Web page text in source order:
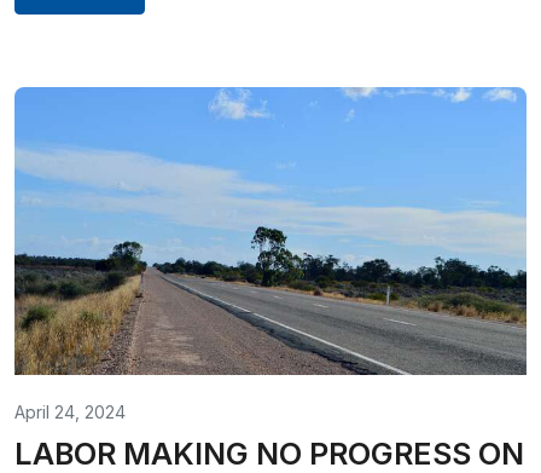
April 24, 2024
LABOR MAKING NO PROGRESS ON